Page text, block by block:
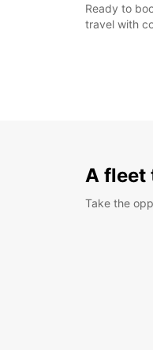
Ready to
travel with
A fleet
Take the